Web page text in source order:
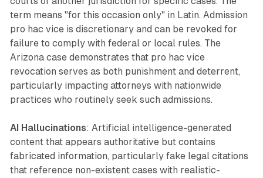
term means "for this occasion only" in Latin. Admission
pro hac vice is discretionary and can be revoked for
failure to comply with federal or local rules. The
Arizona case demonstrates that pro hac vice
revocation serves as both punishment and deterrent,
particularly impacting attorneys with nationwide
practices who routinely seek such admissions.
AI Hallucinations: Artificial intelligence-generated
content that appears authoritative but contains
fabricated information, particularly fake legal citations
that reference non-existent cases with realistic-